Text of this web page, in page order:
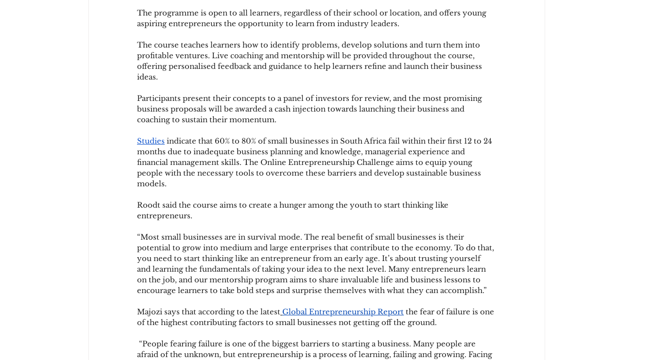
The programme is open to all learners, regardless of their school or location, and offers young
aspiring entrepreneurs the opportunity to learn from industry leaders.
The course teaches learners how to identify problems, develop solutions and turn them into
profitable ventures. Live coaching and mentorship will be provided throughout the course,
offering personalised feedback and guidance to help learners refine and launch their business
ideas.
Participants present their concepts to a panel of investors for review, and the most promising
business proposals will be awarded a cash injection towards launching their business and
coaching to sustain their momentum.
Studies indicate that 60% to 80% of small businesses in South Africa fail within their first 12 to 24
months due to inadequate business planning and knowledge, managerial experience and
financial management skills. The Online Entrepreneurship Challenge aims to equip young
people with the necessary tools to overcome these barriers and develop sustainable business
models.
Roodt said the course aims to create a hunger among the youth to start thinking like
entrepreneurs.
“Most small businesses are in survival mode. The real benefit of small businesses is their
potential to grow into medium and large enterprises that contribute to the economy. To do that,
you need to start thinking like an entrepreneur from an early age. It’s about trusting yourself
and learning the fundamentals of taking your idea to the next level. Many entrepreneurs learn
on the job, and our mentorship program aims to share invaluable life and business lessons to
encourage learners to take bold steps and surprise themselves with what they can accomplish.”
Majozi says that according to the latest Global Entrepreneurship Report the fear of failure is one
of the highest contributing factors to small businesses not getting off the ground.
“People fearing failure is one of the biggest barriers to starting a business. Many people are
afraid of the unknown, but entrepreneurship is a process of learning, failing and growing. Facing